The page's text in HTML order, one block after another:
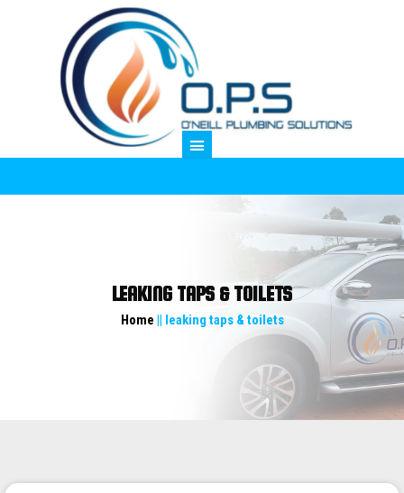
LEAKING TAPS & TOILETS
Home || leaking taps & toilets